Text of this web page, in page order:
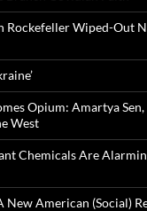
Rockefeller Wiped-Out
Opium: Amartya
West
Chemicals Are
New American (Social)